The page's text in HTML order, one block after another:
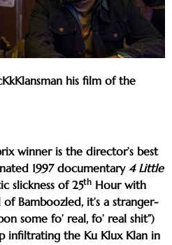
his film of the
winner is the director’s best
1997 documentary 4 Little
slickness of 25th Hour with
Bamboozled, it’s a stranger-
some fo’ real, fo’ real shit”)
infiltrating the Ku Klux Klan in